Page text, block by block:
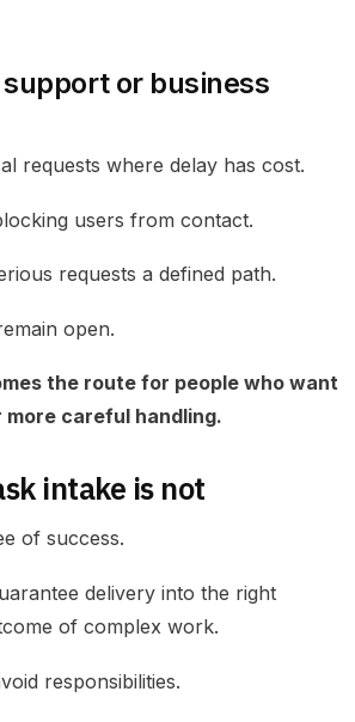
or business
requests where delay has cost.
users from contact.
requests a defined path.
open.
the route for people who want
careful handling.
intake is not
of success.
delivery into the right
of complex work.
responsibilities.